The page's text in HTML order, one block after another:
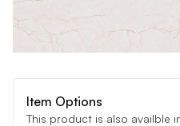
Item Options
This product is also availble